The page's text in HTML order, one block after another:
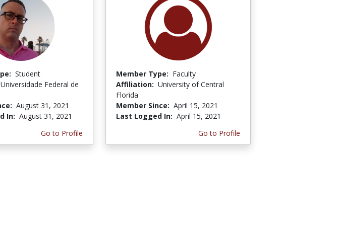
Student
Universidade Federal de
August 31, 2021
In: August 31, 2021
Go to Profile
Member Type: Faculty
Affiliation: University of Central
Florida
Member Since: April 15, 2021
Last Logged In: April 15, 2021
Go to Profile